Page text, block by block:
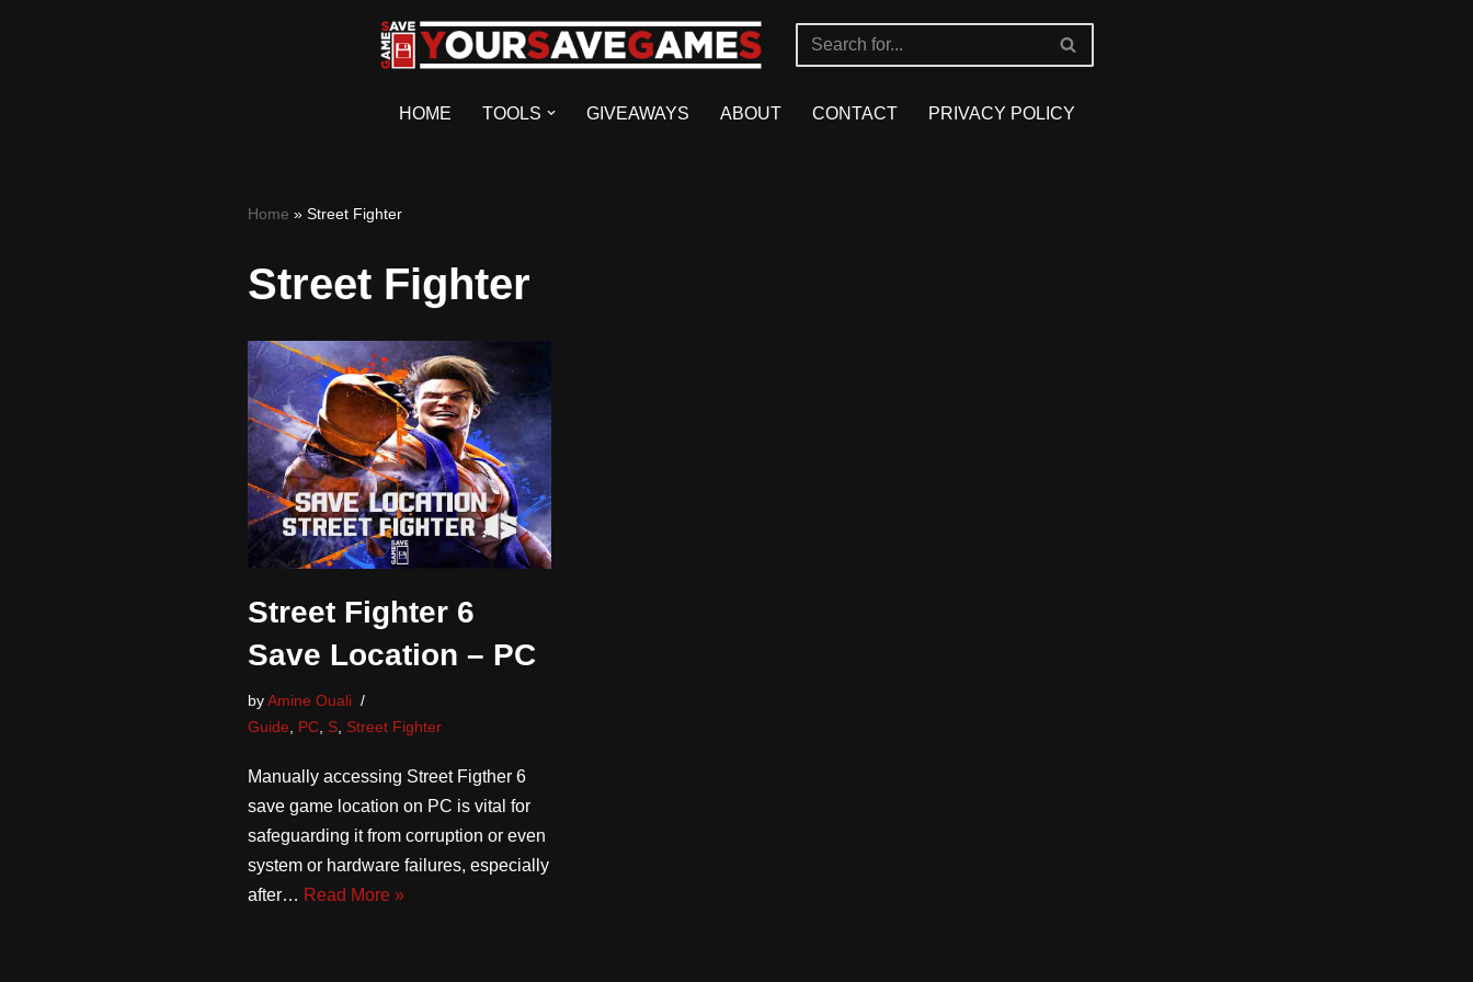
HOME TOOLS GIVEAWAYS ABOUT CONTACT PRIVACY POLICY
Home » Street Fighter
Street Fighter
Street Fighter 6
Save Location – PC
byAmine Ouali
Guide
PC, S, Street Fighter
Manually accessing Street Figther 6
save game location on PC is vital for
safeguarding it from corruption or even
system or hardware failures, especially
after… Read More »